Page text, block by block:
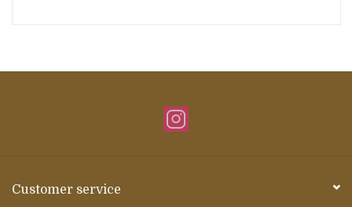
Customer service